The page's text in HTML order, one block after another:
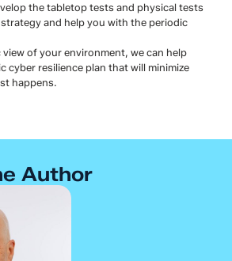
the tabletop tests and physical tests
and help you with the periodic
of your environment, we can help
cyber resilience plan that will minimize
happens.
Author